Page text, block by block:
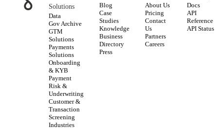
Solutions
Data
Gov Archive
GTM
Solutions
Payments
Solutions
Onboarding
& KYB
Payment
Risk &
Underwriting
Customer &
Transaction
Screening
Industries
Blog
Case
Studies
Knowledge
Business
Directory
Press
About Us
Pricing
Contact
Us
Partners
Careers
Docs
API
Reference
API Status